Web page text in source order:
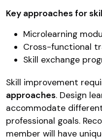
Key approaches for
Microlearning
Cross-functional
Skill exchange
Skill improvement
approaches. Design
accommodate
professional goals.
member will have